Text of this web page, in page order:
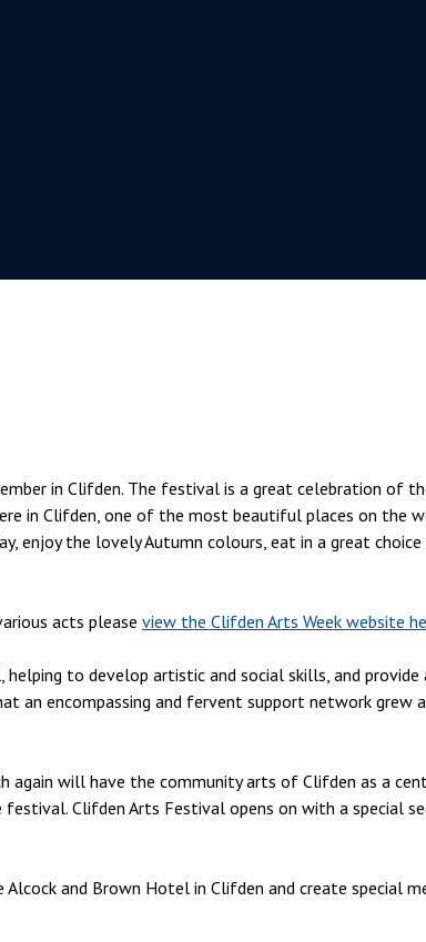
in Clifden. The festival is a great celebration of
in Clifden, one of the most beautiful places on the
enjoy the lovely Autumn colours, eat in a great
acts please view the Clifden Arts Week website
to develop artistic and social skills, and
an encompassing and fervent support network
again will have the community arts of Clifden as a
Clifden Arts Festival opens on with a special
and Brown Hotel in Clifden and create special